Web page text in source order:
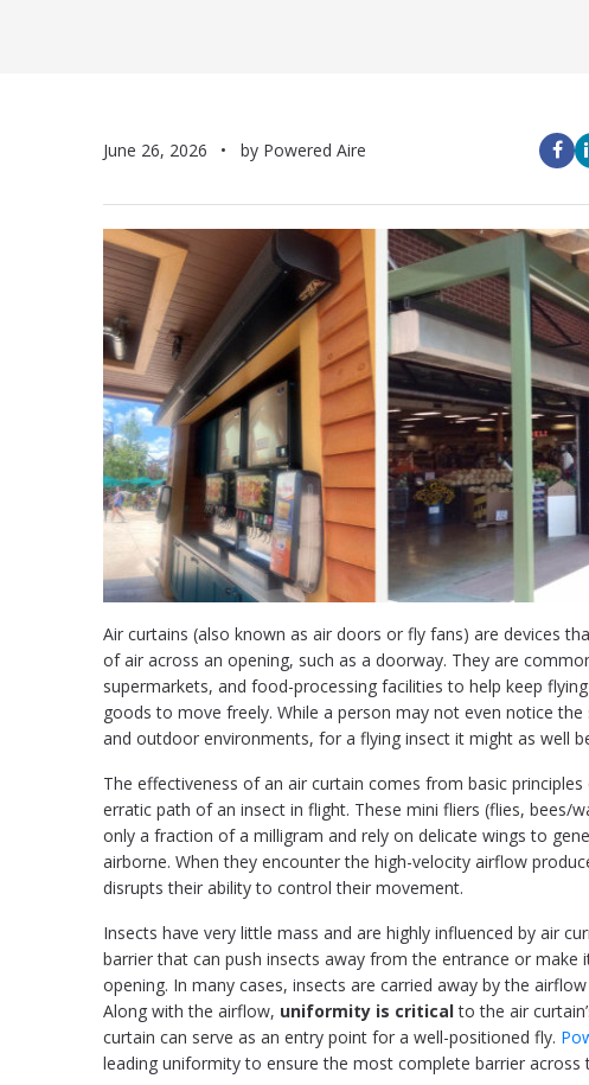
June 26, 2026 by Powered Aire
Air curtains (also known as air doors or fly fans) are devices
of air across an opening, such as a doorway. They are
supermarkets, and food-processing facilities to help keep
goods to move freely. While a person may not even notice
and outdoor environments, for a flying insect it might as well
The effectiveness of an air curtain comes from basic
erratic path of an insect in flight. These mini fliers (flies, bees/
only a fraction of a milligram and rely on delicate wings to
airborne. When they encounter the high-velocity airflow
disrupts their ability to control their movement.
Insects have very little mass and are highly influenced by air
barrier that can push insects away from the entrance or
opening. In many cases, insects are carried away by the
Along with the airflow, uniformity is criticalto the air
curtain can serve as an entry point for a well-positioned fly.
leading uniformity to ensure the most complete barrier across